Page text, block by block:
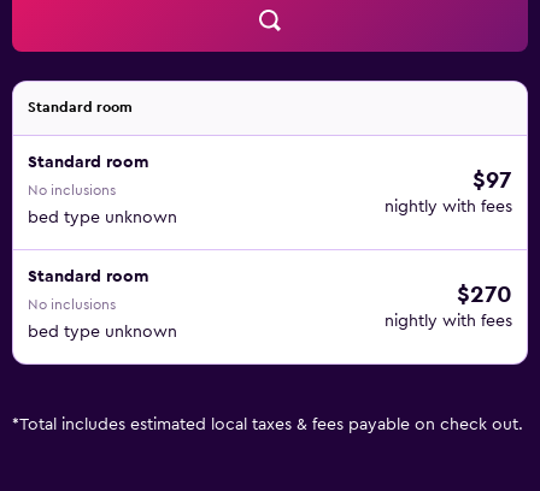
Standard room
Standard room
No inclusions
bed type unknown
$97
nightly with fees
Standard room
No inclusions
bed type unknown
$270
nightly with fees
*Total includes estimated local taxes & fees payable on check out.